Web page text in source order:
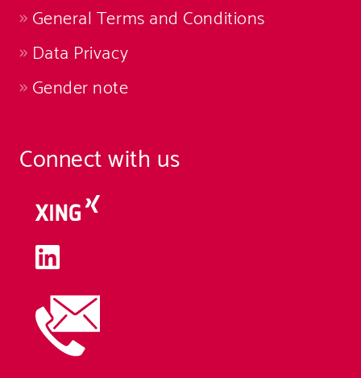
General Terms and Conditions
Data Privacy
Gender note
Connect with us